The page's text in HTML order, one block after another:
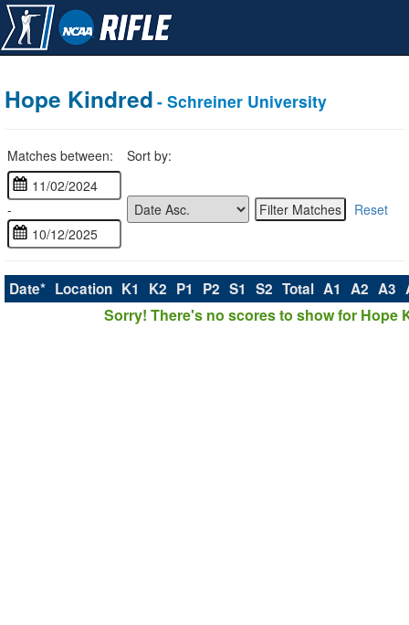
Hope Kindred - Schreiner University
Matches between: Sort by:
- Reset
Date* Location K1 K2 P1 P2 S1 S2 Total A1 A2 A3
Sorry! There's no scores to show for Hope